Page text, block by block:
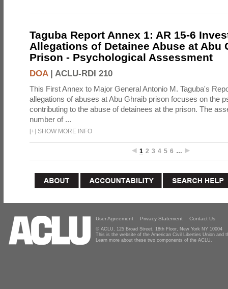
Taguba Report Annex 1: AR 15-6
Allegations of Detainee Abuse at Abu
Prison - Psychological Assessment
DOA| ACLU-RDI 210
This First Annex to Major General Antonio M. Taguba's
allegations of abuses at Abu Ghraib prison focuses on the
contributing to the abuse of detainees at the prison. The
number of ...
[+] SHOW MORE INFO
1 2 3 4 5 6 …
User Agreement Privacy Statement Contact Us
© ACLU, 125 Broad Street, 18th Floor, New York NY 10004
This is the website of the American Civil Liberties Union and
Learn more about these two components of the ACLU.